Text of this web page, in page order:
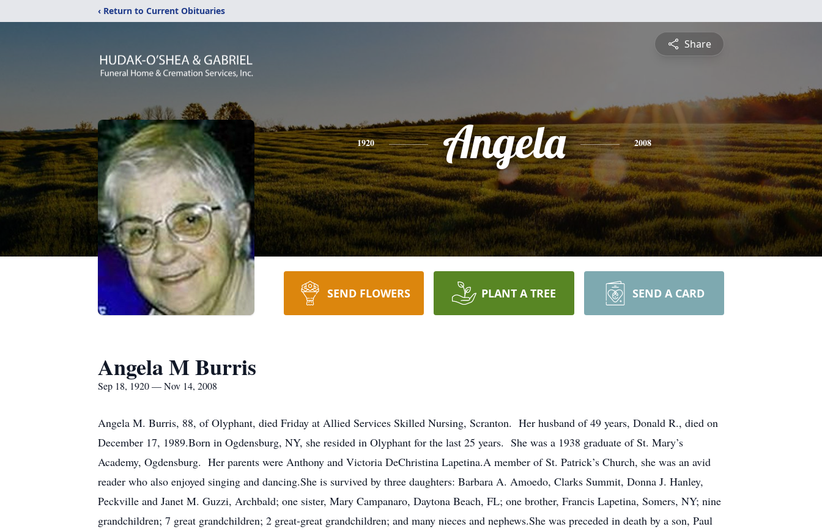
‹ Return to Current Obituaries
Share
1920 Angela 2008
SEND FLOWERS PLANT A TREE SEND A CARD
Angela M Burris
Sep 18, 1920 — Nov 14, 2008
Angela M. Burris, 88, of Olyphant, died Friday at Allied Services Skilled Nursing, Scranton. Her husband of 49 years, Donald R., died on
December 17, 1989.Born in Ogdensburg, NY, she resided in Olyphant for the last 25 years. She was a 1938 graduate of St. Mary’s
Academy, Ogdensburg. Her parents were Anthony and Victoria DeChristina Lapetina.A member of St. Patrick’s Church, she was an avid
reader who also enjoyed singing and dancing.She is survived by three daughters: Barbara A. Amoedo, Clarks Summit, Donna J. Hanley,
Peckville and Janet M. Guzzi, Archbald; one sister, Mary Campanaro, Daytona Beach, FL; one brother, Francis Lapetina, Somers, NY; nine
grandchildren; 7 great grandchildren; 2 great-great grandchildren; and many nieces and nephews.She was preceded in death by a son, Paul